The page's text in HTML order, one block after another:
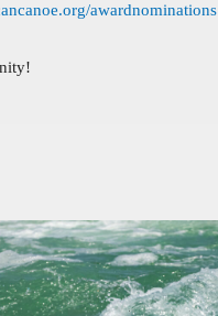
awardnominations